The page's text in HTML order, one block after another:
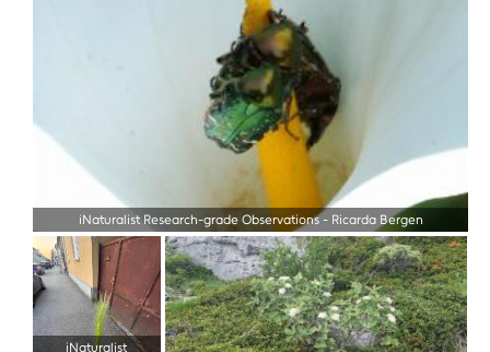
iNaturalist Research-grade Observations- Ricarda Bergen
iNaturalist